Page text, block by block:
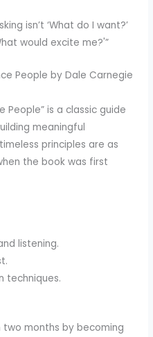
isn’t ‘What do I want?’
would excite me?'”
People by Dale Carnegie
People” is a classic guide
meaningful
principles are as
the book was first
listening.
techniques.
two months by becoming